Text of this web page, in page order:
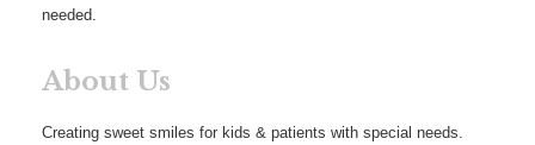
needed.
About Us
Creating sweet smiles for kids & patients with special needs.